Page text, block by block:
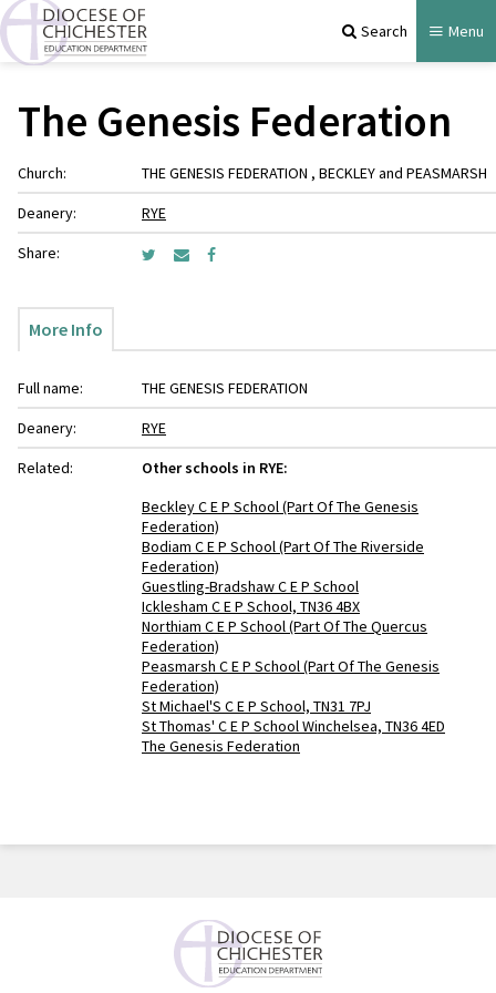
Search Menu
The Genesis Federation
Church:
THE GENESIS FEDERATION , BECKLEY and PEASMARSH
Deanery:
RYE
Share:
More Info
Full name:
THE GENESIS FEDERATION
Deanery:
RYE
Related:
Other schools in RYE:
Beckley C E P School (Part Of The Genesis
Federation)
Bodiam C E P School (Part Of The Riverside
Federation)
Guestling-Bradshaw C E P School
Icklesham C E P School, TN36 4BX
Northiam C E P School (Part Of The Quercus
Federation)
Peasmarsh C E P School (Part Of The Genesis
Federation)
St Michael'S C E P School, TN31 7PJ
St Thomas' C E P School Winchelsea, TN36 4ED
The Genesis Federation